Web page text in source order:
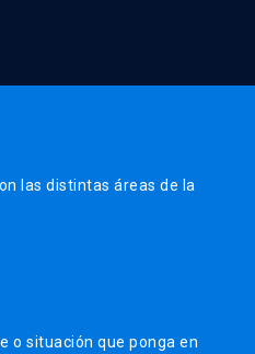
las distintas áreas de la
o situación que ponga en